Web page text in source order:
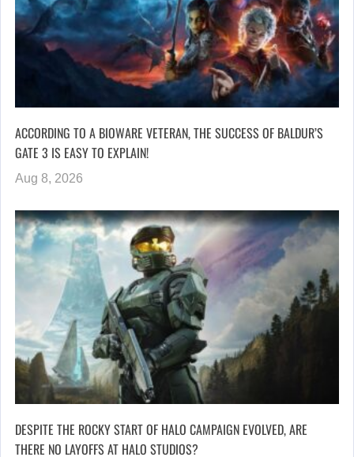
ACCORDING TO A BIOWARE VETERAN, THE SUCCESS OF BALDUR’S
GATE 3 IS EASY TO EXPLAIN!
Aug 8, 2026
DESPITE THE ROCKY START OF HALO CAMPAIGN EVOLVED, ARE
THERE NO LAYOFFS AT HALO STUDIOS?